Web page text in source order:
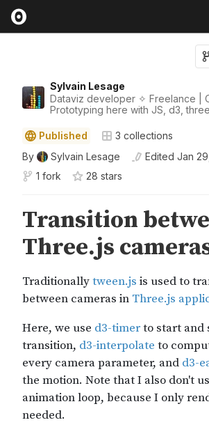
Sylvain Lesage
Dataviz developer ✧ Freelance |
Prototyping here with JS, d3,
Published 3 collections
By
Sylvain Lesage Edited Jan
1 fork
28 stars